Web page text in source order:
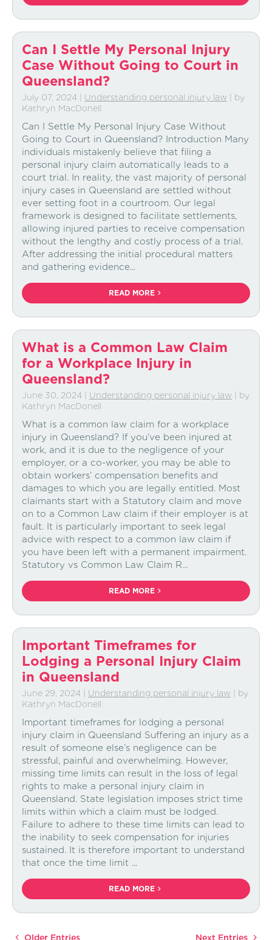
Can I Settle My Personal Injury
Case Without Going to Court in
Queensland?
July 07, 2024 Understanding personal injury law | by
Kathryn MacDonell
Can I Settle My Personal Injury Case Without
Going to Court in Queensland? Introduction Many
individuals mistakenly believe that filing a
personal injury claim automatically leads to a
court trial. In reality, the vast majority of personal
injury cases in Queensland are settled without
ever setting foot in a courtroom. Our legal
framework is designed to facilitate settlements,
allowing injured parties to receive compensation
without the lengthy and costly process of a trial.
After addressing the initial procedural matters
and gathering evidence...
READ MORE
What is a Common Law Claim
for a Workplace Injury in
Queensland?
June 30, 2024 Understanding personal injury law | by
Kathryn MacDonell
What is a common law claim for a workplace
injury in Queensland? If you’ve been injured at
work, and it is due to the negligence of your
employer, or a co-worker, you may be able to
obtain workers’ compensation benefits and
damages to which you are legally entitled. Most
claimants start with a Statutory claim and move
on to a Common Law claim if their employer is at
fault. It is particularly important to seek legal
advice with respect to a common law claim if
you have been left with a permanent impairment.
Statutory vs Common Law Claim R...
READ MORE
Important Timeframes for
Lodging a Personal Injury Claim
in Queensland
June 29, 2024 Understanding personal injury law | by
Kathryn MacDonell
Important timeframes for lodging a personal
injury claim in Queensland Suffering an injury as a
result of someone else’s negligence can be
stressful, painful and overwhelming. However,
missing time limits can result in the loss of legal
rights to make a personal injury claim in
Queensland. State legislation imposes strict time
limits within which a claim must be lodged.
Failure to adhere to these time limits can lead to
the inability to seek compensation for injuries
sustained. It is therefore important to understand
that once the time limit ...
READ MORE